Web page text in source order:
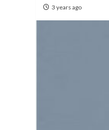
3 years ago